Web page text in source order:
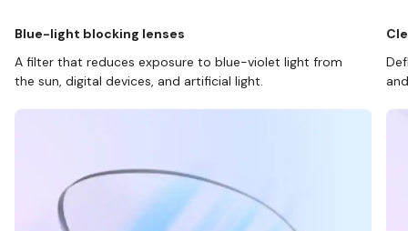
Blue-light blocking lenses
A filter that reduces exposure to blue-violet light from
the sun, digital devices, and artificial light.